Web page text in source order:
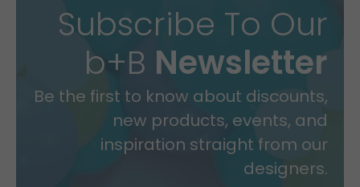
Subscribe To Our
b+B Newsletter
Be the first to know about discounts,
new products, events, and
inspiration straight from our
designers.